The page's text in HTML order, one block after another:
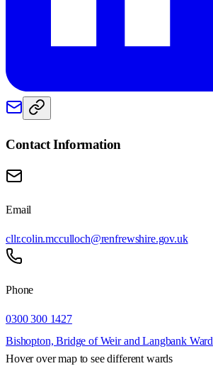
Contact Information
Email
cllr.colin.mcculloch@renfrewshire.gov.uk
Phone
0300 300 1427
Bishopton, Bridge of Weir and Langbank Ward
Hover over map to see different wards